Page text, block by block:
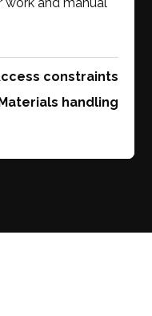
constraints
handling